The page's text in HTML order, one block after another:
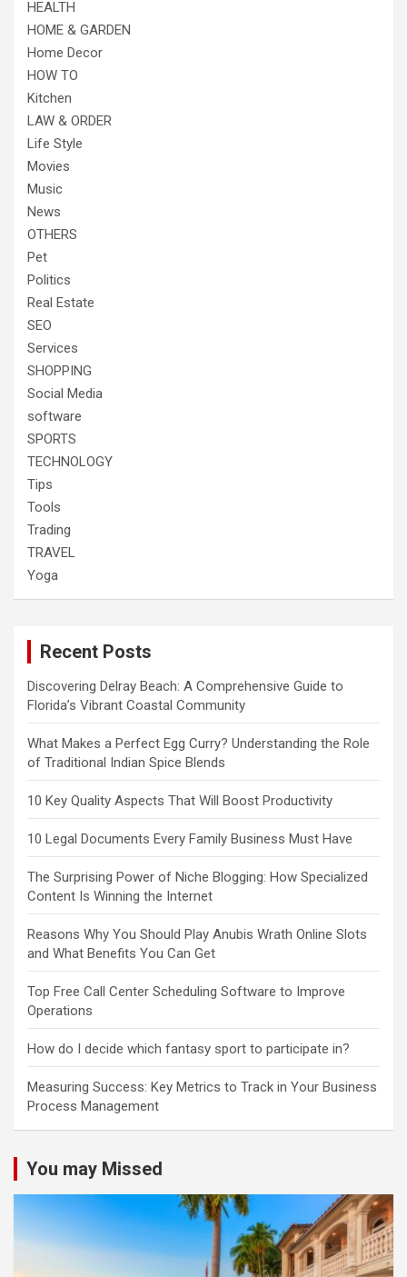
HEALTH
HOME & GARDEN
Home Decor
HOW TO
Kitchen
LAW & ORDER
Life Style
Movies
Music
News
OTHERS
Pet
Politics
Real Estate
SEO
Services
SHOPPING
Social Media
software
SPORTS
TECHNOLOGY
Tips
Tools
Trading
TRAVEL
Yoga
Recent Posts
Discovering Delray Beach: A Comprehensive Guide to
Florida’s Vibrant Coastal Community
What Makes a Perfect Egg Curry? Understanding the Role
of Traditional Indian Spice Blends
10 Key Quality Aspects That Will Boost Productivity
10 Legal Documents Every Family Business Must Have
The Surprising Power of Niche Blogging: How Specialized
Content Is Winning the Internet
Reasons Why You Should Play Anubis Wrath Online Slots
and What Benefits You Can Get
Top Free Call Center Scheduling Software to Improve
Operations
How do I decide which fantasy sport to participate in?
Measuring Success: Key Metrics to Track in Your Business
Process Management
You may Missed